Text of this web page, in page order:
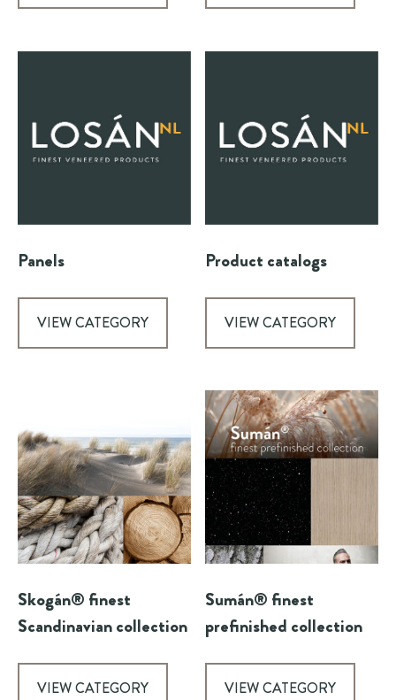
Panels
VIEW CATEGORY
Product catalogs
VIEW CATEGORY
Skogán® finest
Scandinavian collection
VIEW CATEGORY
Sumán® finest
prefinished collection
VIEW CATEGORY